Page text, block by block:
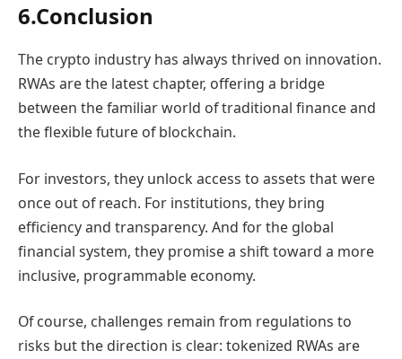
6.Conclusion
The crypto industry has always thrived on innovation.
RWAs are the latest chapter, offering a bridge
between the familiar world of traditional finance and
the flexible future of blockchain.
For investors, they unlock access to assets that were
once out of reach. For institutions, they bring
efficiency and transparency. And for the global
financial system, they promise a shift toward a more
inclusive, programmable economy.
Of course, challenges remain from regulations to
risks but the direction is clear: tokenized RWAs are